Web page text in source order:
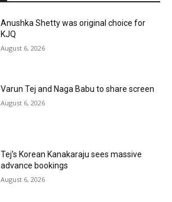
Anushka Shetty was original choice for
KJQ
August 6, 2026
Varun Tej and Naga Babu to share screen
August 6, 2026
Tej’s Korean Kanakaraju sees massive
advance bookings
August 6, 2026